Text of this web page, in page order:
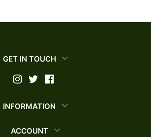
GET IN TOUCH
INFORMATION
ACCOUNT